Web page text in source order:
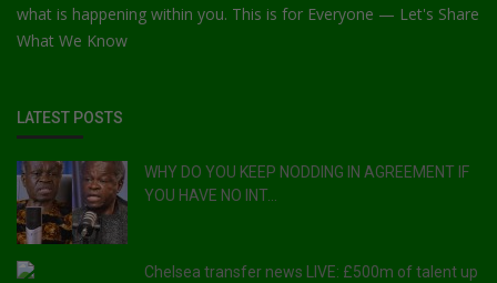
what is happening within you. This is for Everyone — Let's Share
What We Know
LATEST POSTS
WHY DO YOU KEEP NODDING IN AGREEMENT IF
YOU HAVE NO INT...
Chelsea transfer news LIVE: £500m of talent up